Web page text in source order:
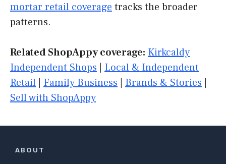
mortar retail coverage tracks the broader
patterns.
Related ShopAppy coverage: Kirkcaldy
Independent Shops
Local & Independent
Retail
Family Business Brands & Stories
Sell with ShopAppy
ABOUT